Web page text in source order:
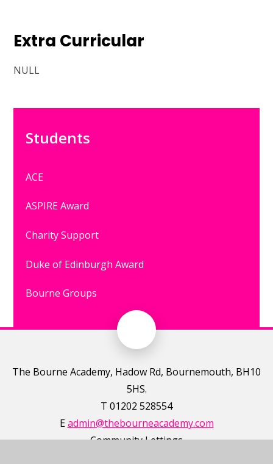
Extra Curricular
NULL
Students
ACE
ASPIRE Award
Charity Support
Duke of Edinburgh Award
Bourne Groups
The Bourne Academy, Hadow Rd, Bournemouth, BH10
5HS.
T 01202 528554
Eadmin@thebourneacademy.com
Community Lettings